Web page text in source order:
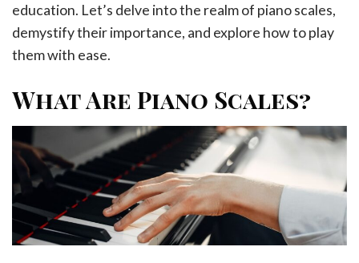
education. Let’s delve into the realm of piano scales,
demystify their importance, and explore how to play
them with ease.
What Are Piano Scales?